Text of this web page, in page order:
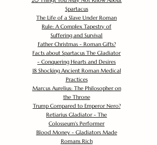
Spartacus
The Life of a Slave Under Roman
Rule: A Complex Tapestry of
Suffering and Survival
Father Christmas - Roman Gifts?
Facts about Spartacus The Gladiator
- Conquering Hearts and Desires
18 Shocking Ancient Roman Medical
Practices
Marcus Aurelius: The Philosopher on
the Throne
Trump Compared to Emperor Nero?
Retiarius Gladiator - The
Colosseum's Performer
Blood Money - Gladiators Made
Romans Rich